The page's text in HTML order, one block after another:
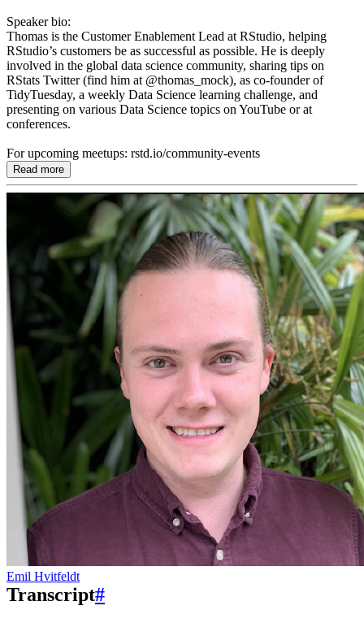
Speaker bio:
Thomas is the Customer Enablement Lead at RStudio, helping
RStudio’s customers be as successful as possible. He is deeply
involved in the global data science community, sharing tips on
RStats Twitter (find him at @thomas_mock), as co-founder of
TidyTuesday, a weekly Data Science learning challenge, and
presenting on various Data Science topics on YouTube or at
conferences.
For upcoming meetups: rstd.io/community-events
Read more
Emil Hvitfeldt
Transcript#